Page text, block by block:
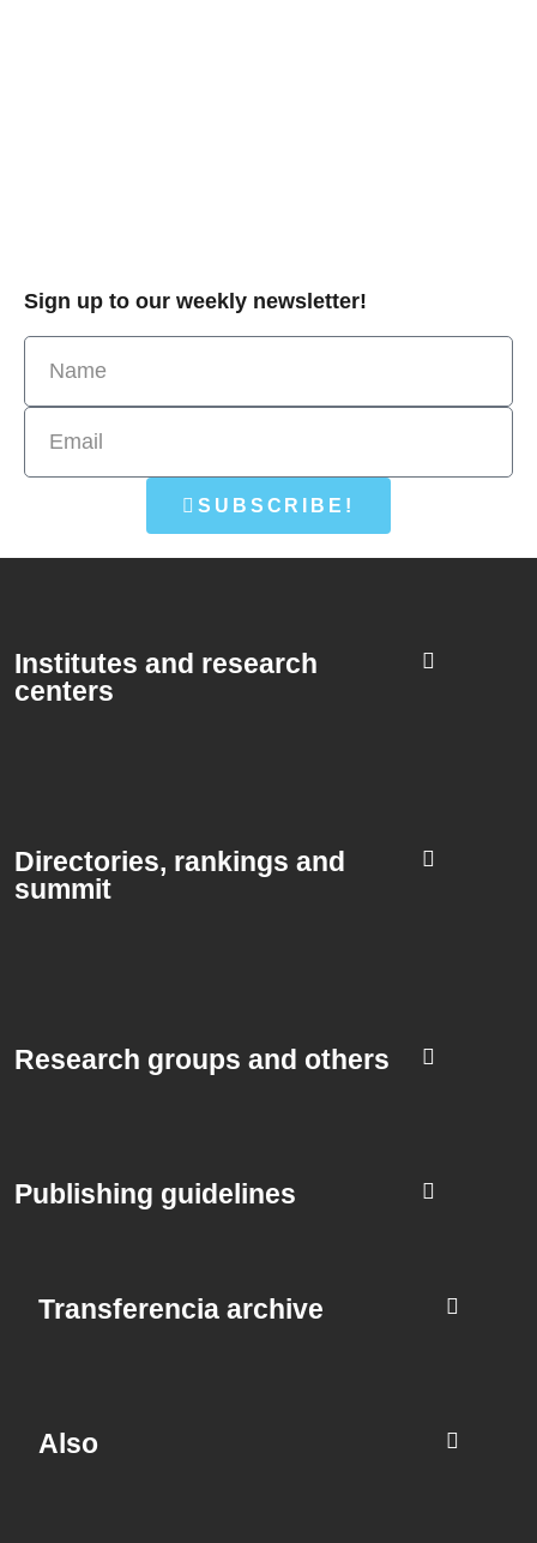
Sign up to our weekly newsletter!
SUBSCRIBE!
Institutes and research
centers
Directories, rankings and
summit​
Research groups and others
Publishing guidelines
Transferencia archive
Also